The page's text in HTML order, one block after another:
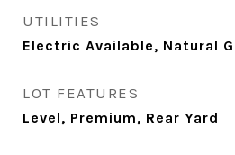
UTILITIES
Electric Available, Natural
LOT FEATURES
Level, Premium, Rear Yard